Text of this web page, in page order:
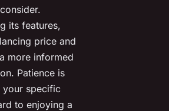
its features,
price and
more informed
Patience is
your specific
to enjoying a